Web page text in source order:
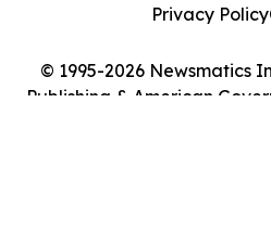
© 1995-2026 Newsmatics
Publishing & American
Privacy Policy